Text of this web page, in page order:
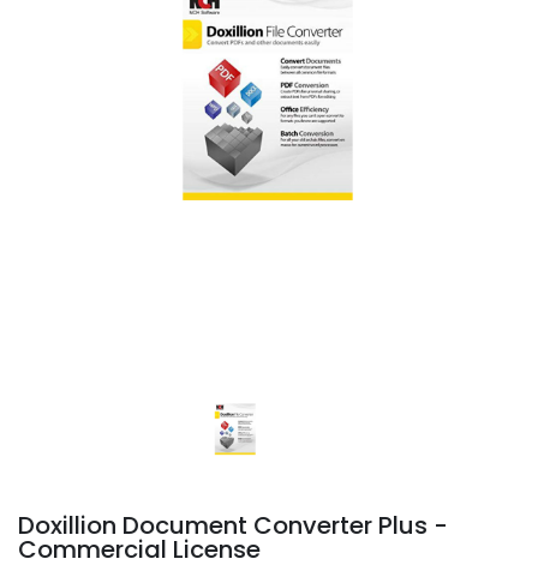
Doxillion Document Converter Plus -
Commercial License